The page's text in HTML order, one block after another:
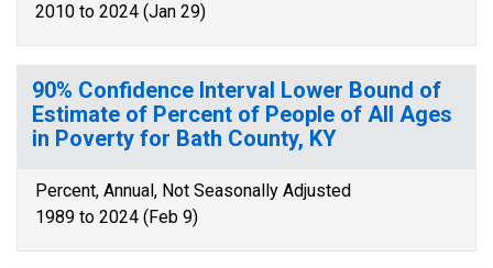
2010 to 2024 (Jan 29)
90% Confidence Interval Lower Bound of
Estimate of Percent of People of All Ages
in Poverty for Bath County, KY
Percent, Annual, Not Seasonally Adjusted
1989 to 2024 (Feb 9)